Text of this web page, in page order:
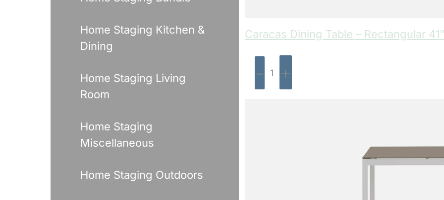
Home Staging Kitchen &
Dining
Home Staging Living
Room
Home Staging
Miscellaneous
Home Staging Outdoors
Caracas Dining Table – Rectangular
- +